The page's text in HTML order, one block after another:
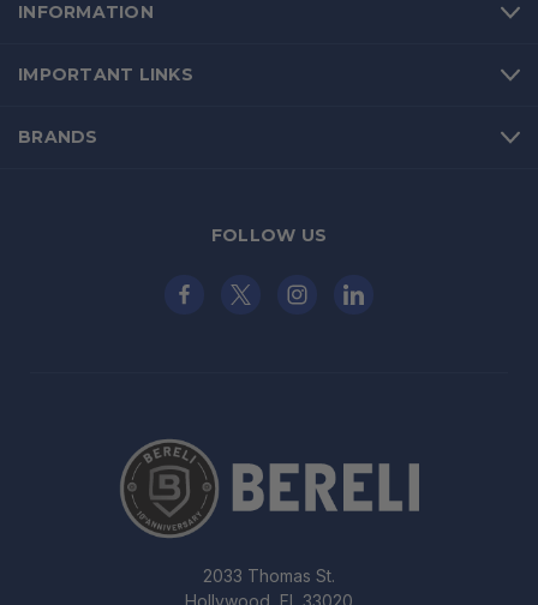
INFORMATION
IMPORTANT LINKS
BRANDS
FOLLOW US
2033 Thomas St.
Hollywood, FL 33020